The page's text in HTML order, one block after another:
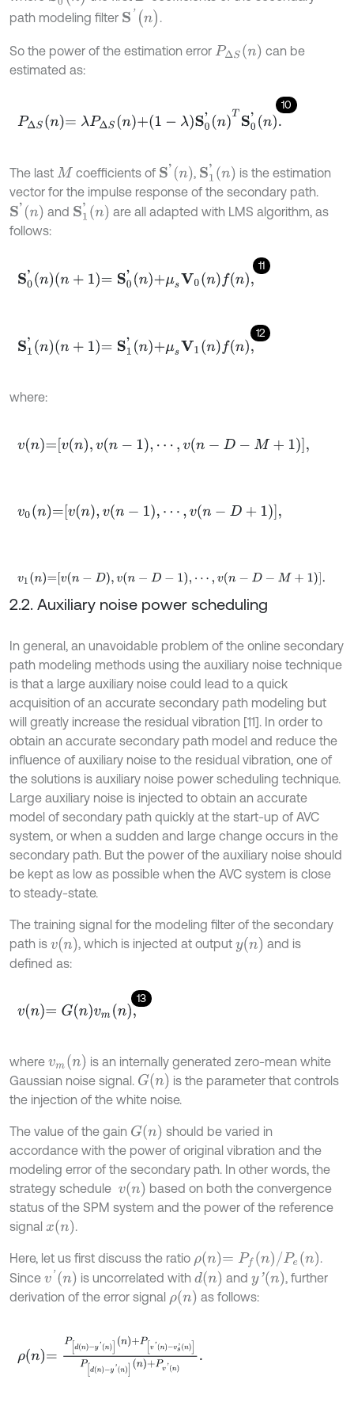
path modeling filter S' ( n) .
So the power of the estimation error P∆ Sn
can be
estimated as:
10
P∆ n=λP Sn+1 S0 'n T S0
The last M coefficients of S'n , S1' n
is the estimation
vector for the impulse response of the secondary path.
S'n and S1' n
are all adapted with LMS algorithm, as
follows:
11
S0 'nn+1=S0' n+μsV0n fn,
12
S1' nn+1=S 1'n +μsV1 nfn ,
where:
vn=vn,v n-1,⋯,vn-D -M + 1,
v0n=vn,v n-1,⋯, vn-D +1,
v1 n=vn- D,vn -D-1,⋯,vn -D -M+ .
2.2. Auxiliary noise power scheduling
In general, an unavoidable problem of the online secondary
path modeling methods using the auxiliary noise technique
is that a large auxiliary noise could lead to a quick
acquisition of an accurate secondary path modeling but
will greatly increase the residual vibration [11]. In order to
obtain an accurate secondary path model and reduce the
influence of auxiliary noise to the residual vibration, one of
the solutions is auxiliary noise power scheduling technique.
Large auxiliary noise is injected to obtain an accurate
model of secondary path quickly at the start-up of AVC
system, or when a sudden and large change occurs in the
secondary path. But the power of the auxiliary noise should
be kept as low as possible when the AVC system is close
to steady-state.
The training signal for the modeling filter of the secondary
path is vn , which is injected at outputyn
and is
defined as:
13
vn=Gnv mn,
where vm n
is an internally generated zero-mean white
Gaussian noise signal. Gn
is the parameter that controls
the injection of the white noise.
The value of the gain Gn
should be varied in
accordance with the power of original vibration and the
modeling error of the secondary path. In other words, the
strategy schedule vn
based on both the convergence
status of the SPM system and the power of the reference
signal xn .
Here, let us first discuss the ratio ρn=Pfn Pen
.
Since v'n is uncorrelated withdn andy'n
, further
derivation of the error signal ρn as follows:
-y'nn +P[v' n-vs'n]Pd n-y'n